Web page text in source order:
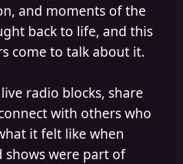
and moments of the
back to life, and this
come to talk about it.
radio blocks, share
with others who
it felt like when
shows were part of